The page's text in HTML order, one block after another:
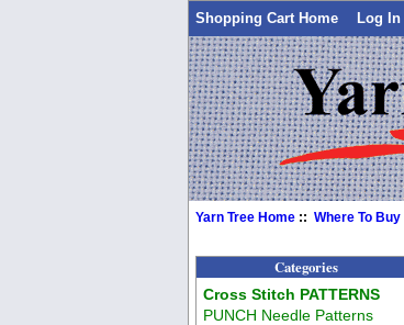
Shopping Cart Home Log In
Yarn Tree Home ::Where To Buy
Categories
Cross Stitch PATTERNS
PUNCH Needle Patterns